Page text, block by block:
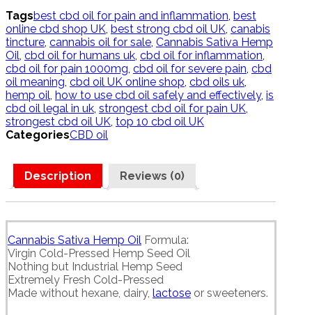
quantity
Tagsbest cbd oil for pain and inflammation best
online cbd shop UK best strong cbd oil UK canabis
tincture cannabis oil for sale Cannabis Sativa Hemp
Oil cbd oil for humans uk cbd oil for inflammation
cbd oil for pain 1000mg cbd oil for severe pain cbd
oil meaning cbd oil UK online shop cbd oils uk
hemp oil how to use cbd oil safely and effectively, is
cbd oil legal in uk strongest cbd oil for pain UK
strongest cbd oil UK top 10 cbd oil UK
CategoriesCBD oil
Description Reviews (0)
Cannabis Sativa Hemp Oil Formula:
Virgin Cold-Pressed Hemp Seed Oil
Nothing but Industrial Hemp Seed
Extremely Fresh Cold-Pressed
Made without hexane, dairy, lactose or sweeteners.